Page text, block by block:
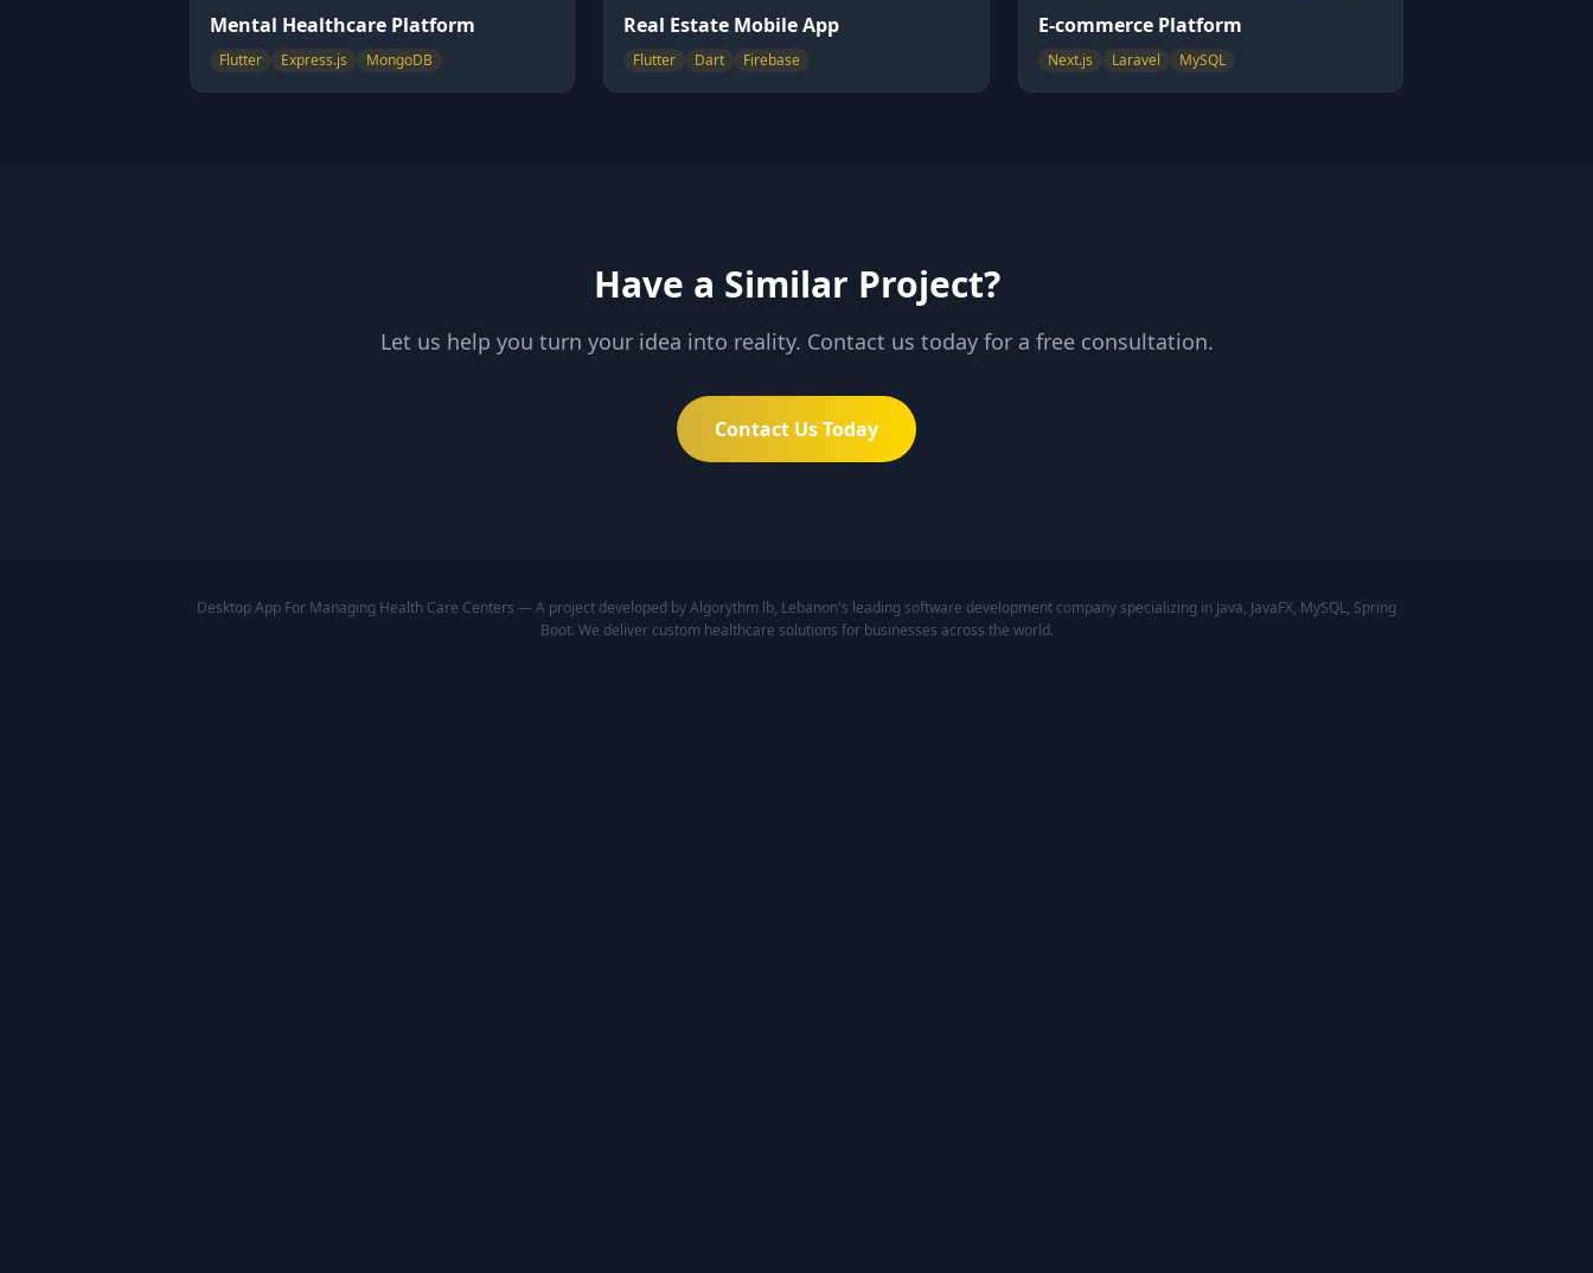
Mental Healthcare Platform
Flutter Express.js MongoDB
Real Estate Mobile App
Flutter Dart Firebase
E-commerce Platform
Next.js Laravel MySQL
Have a Similar Project?
Let us help you turn your idea into reality. Contact us today for a free consultation.
Contact Us Today
Desktop App For Managing Health Care Centers — A project developed by Algorythm lb, Lebanon's leading software development company specializing in Java, JavaFX, MySQL, Spring
Boot. We deliver custom healthcare solutions for businesses across the world.